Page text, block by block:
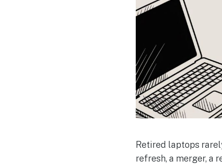
Retired laptops
refresh, a merger, a